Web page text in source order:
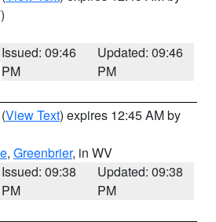
Issued: 09:46
PM
Updated: 09:46
PM
(View Text) expires 12:45 AM by
, Greenbrier, in WV
Issued: 09:38
PM
Updated: 09:38
PM